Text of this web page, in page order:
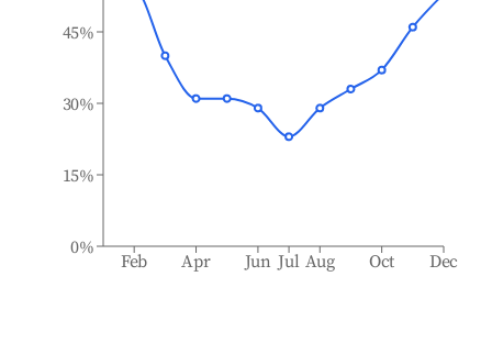
Feb Apr Jun Jul Aug Oct Dec
0%
15%
30%
45%